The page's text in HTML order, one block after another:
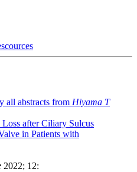
all abstracts from Hiyama T
after Ciliary Sulcus
in Patients with
2022; 12: